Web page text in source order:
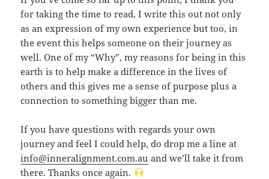
for taking the time to read, I write this out not only
as an expression of my own experience but too, in
the event this helps someone on their journey as
well. One of my “Why”, my reasons for being in this
earth is to help make a difference in the lives of
others and this gives me a sense of purpose plus a
connection to something bigger than me.
If you have questions with regards your own
journey and feel I could help, do drop me a line at
info@inneralignment.com.au and we’ll take it from
there. Thanks once again.